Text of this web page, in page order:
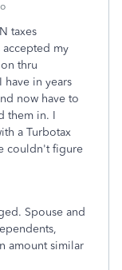
taxes
accepted my
thru
have in years
now have to
them in. I
a Turbotax
couldn't figure
Spouse and
amount similar